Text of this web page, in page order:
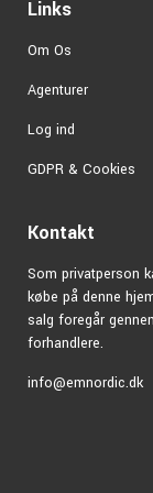
— it’s also one
Zildjian sticks
with incredible
unique stick
Links
Om Os
Agenturer
Log ind
GDPR & Cookies
Kontakt
Som privatperson
købe på denne
salg foregår
forhandlere.
info@emnordic.dk